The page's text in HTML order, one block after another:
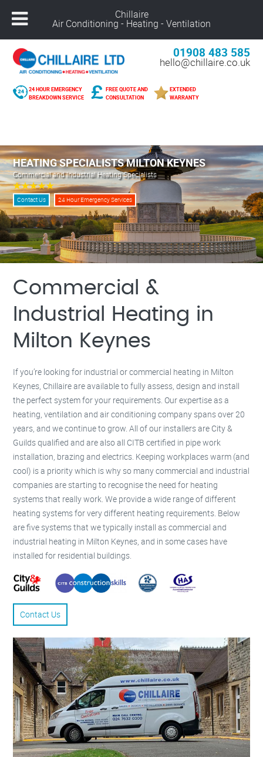
01908 483 585
hello@chillaire.co.uk
24 HOUR EMERGENCY
BREAKDOWN SERVICE
FREE QUOTE AND
CONSULTATION
EXTENDED
WARRANTY
Alcester –01789 273 289
Northampton –01604 269 540
Coventry –02476 249 440
Leicester –01162 025 094
Solihull –01216 959 418
Banbury –01295 207 682
Derby –01332 561 729
Warwick –01926 825 681
Milton Keynes –01908 483 585
Kettering –
Redditch –
Rugby –
01788 669 164
HEATING SPECIALISTS MILTON KEYNES
Commercial and Industrial Heating Specialists
Contact Us 24 Hour Emergency Services
Commercial &
Industrial Heating in
Milton Keynes
If you’re looking for industrial or commercial heating in Milton
Keynes, Chillaire are available to fully assess, design and install
the perfect system for your requirements. Our expertise as a
heating, ventilation and air conditioning company spans over 20
years, and we continue to grow. All of our installers are City &
Guilds qualified and are also all CITB certified in pipe work
installation, brazing and electrics. Keeping workplaces warm (and
cool) is a priority which is why so many commercial and industrial
companies are starting to recognise the need for heating
systems that really work. We provide a wide range of different
heating systems for very different heating requirements. Below
are five systems that we typically install as commercial and
industrial heating in Milton Keynes, and in some cases have
installed for residential buildings.
Contact Us
Chillaire
Air Conditioning - Heating - Ventilation